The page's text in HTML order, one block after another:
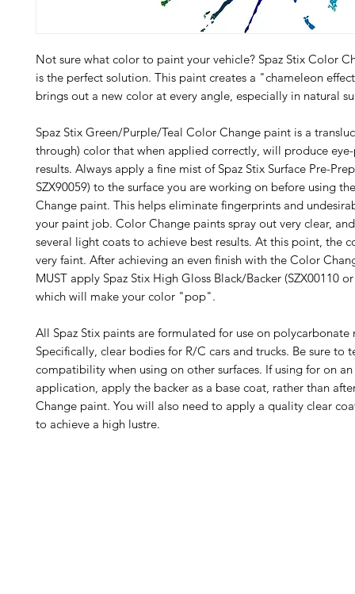
Not sure what color to paint your vehicle? Spaz Stix Color
is the perfect solution. This paint creates a "chameleon
brings out a new color at every angle, especially in natural
Spaz Stix Green/Purple/Teal Color Change paint is a
through) color that when applied correctly, will produce
results. Always apply a fine mist of Spaz Stix Surface Pre-
SZX90059) to the surface you are working on before using
Change paint. This helps eliminate fingerprints and
your paint job. Color Change paints spray out very clear,
several light coats to achieve best results. At this point, the
very faint. After achieving an even finish with the Color
MUST apply Spaz Stix High Gloss Black/Backer (SZX00110 or
which will make your color "pop".
All Spaz Stix paints are formulated for use on polycarbonate
Specifically, clear bodies for R/C cars and trucks. Be sure to
compatibility when using on other surfaces. If using for on
application, apply the backer as a base coat, rather than
Change paint. You will also need to apply a quality clear
to achieve a high lustre.